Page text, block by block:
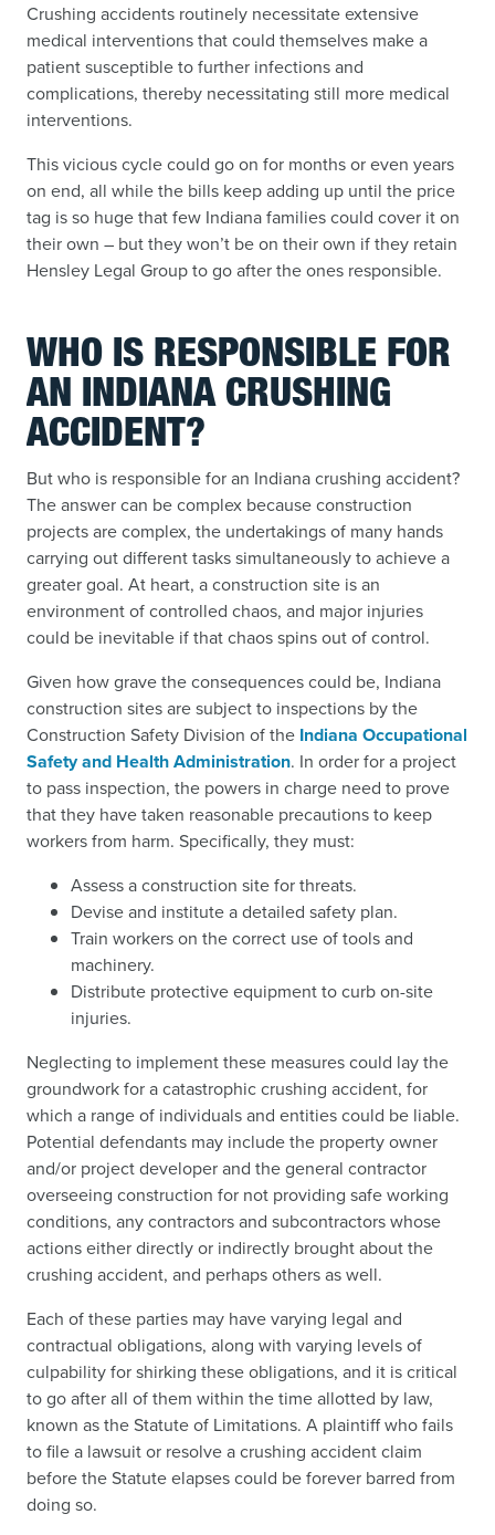
Crushing accidents routinely necessitate extensive
medical interventions that could themselves make a
patient susceptible to further infections and
complications, thereby necessitating still more medical
interventions.
This vicious cycle could go on for months or even years
on end, all while the bills keep adding up until the price
tag is so huge that few Indiana families could cover it on
their own – but they won’t be on their own if they retain
Hensley Legal Group to go after the ones responsible.
WHO IS RESPONSIBLE FOR
AN INDIANA CRUSHING
ACCIDENT?
But who is responsible for an Indiana crushing accident?
The answer can be complex because construction
projects are complex, the undertakings of many hands
carrying out different tasks simultaneously to achieve a
greater goal. At heart, a construction site is an
environment of controlled chaos, and major injuries
could be inevitable if that chaos spins out of control.
Given how grave the consequences could be, Indiana
construction sites are subject to inspections by the
Construction Safety Division of the Indiana Occupational
Safety and Health Administration. In order for a project
to pass inspection, the powers in charge need to prove
that they have taken reasonable precautions to keep
workers from harm. Specifically, they must:
Assess a construction site for threats.
Devise and institute a detailed safety plan.
Train workers on the correct use of tools and
machinery.
Distribute protective equipment to curb on-site
injuries.
Neglecting to implement these measures could lay the
groundwork for a catastrophic crushing accident, for
which a range of individuals and entities could be liable.
Potential defendants may include the property owner
and/or project developer and the general contractor
overseeing construction for not providing safe working
conditions, any contractors and subcontractors whose
actions either directly or indirectly brought about the
crushing accident, and perhaps others as well.
Each of these parties may have varying legal and
contractual obligations, along with varying levels of
culpability for shirking these obligations, and it is critical
to go after all of them within the time allotted by law,
known as the Statute of Limitations. A plaintiff who fails
to file a lawsuit or resolve a crushing accident claim
before the Statute elapses could be forever barred from
doing so.